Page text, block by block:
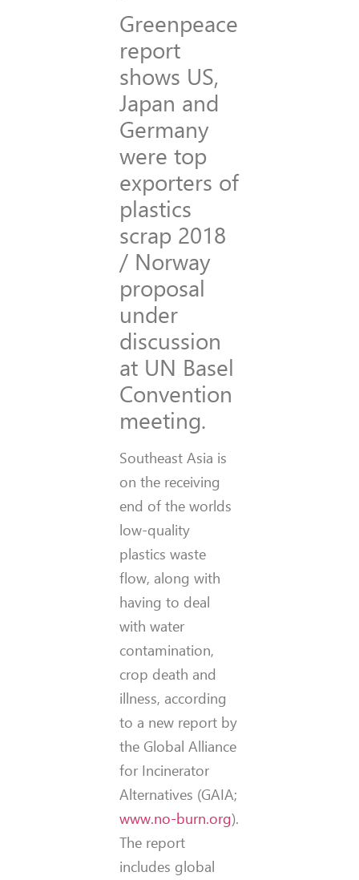
Greenpeace
report
shows US,
Japan and
Germany
were top
exporters of
plastics
scrap 2018
/ Norway
proposal
under
discussion
at UN Basel
Convention
meeting.
Southeast Asia is
on the receiving
end of the worlds
low-quality
plastics waste
flow, along with
having to deal
with water
contamination,
crop death and
illness, according
to a new report by
the Global Alliance
for Incinerator
Alternatives (GAIA;
www.no-burn.org).
The report
includes global